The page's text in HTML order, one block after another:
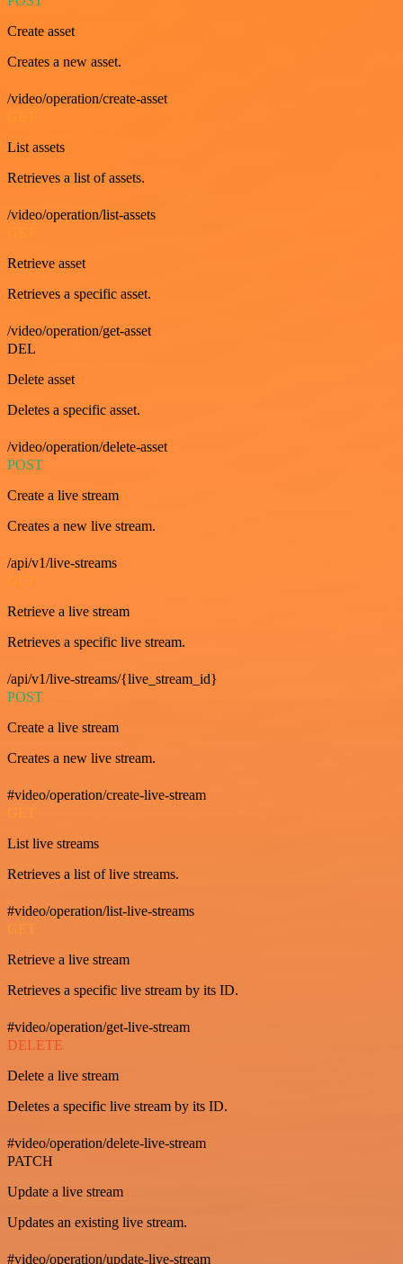
Create asset
Creates a new asset.
/video/operation/create-asset
List assets
Retrieves a list of assets.
/video/operation/list-assets
Retrieve asset
Retrieves a specific asset.
/video/operation/get-asset
DEL
Delete asset
Deletes a specific asset.
/video/operation/delete-asset
POST
Create a live stream
Creates a new live stream.
/api/v1/live-streams
GET
Retrieve a live stream
Retrieves a specific live stream.
/api/v1/live-streams/{live_stream_id}
POST
Create a live stream
Creates a new live stream.
#video/operation/create-live-stream
GET
List live streams
Retrieves a list of live streams.
#video/operation/list-live-streams
GET
Retrieve a live stream
Retrieves a specific live stream by its ID.
#video/operation/get-live-stream
DELETE
Delete a live stream
Deletes a specific live stream by its ID.
#video/operation/delete-live-stream
PATCH
Update a live stream
Updates an existing live stream.
#video/operation/update-live-stream